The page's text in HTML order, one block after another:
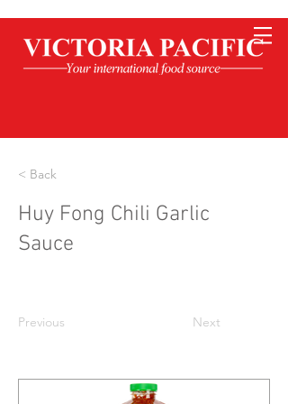
< Back
Huy Fong Chili Garlic
Sauce
Previous Next